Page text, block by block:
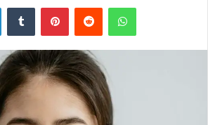
LinkedInTumblr PinterestReddit WhatsApp